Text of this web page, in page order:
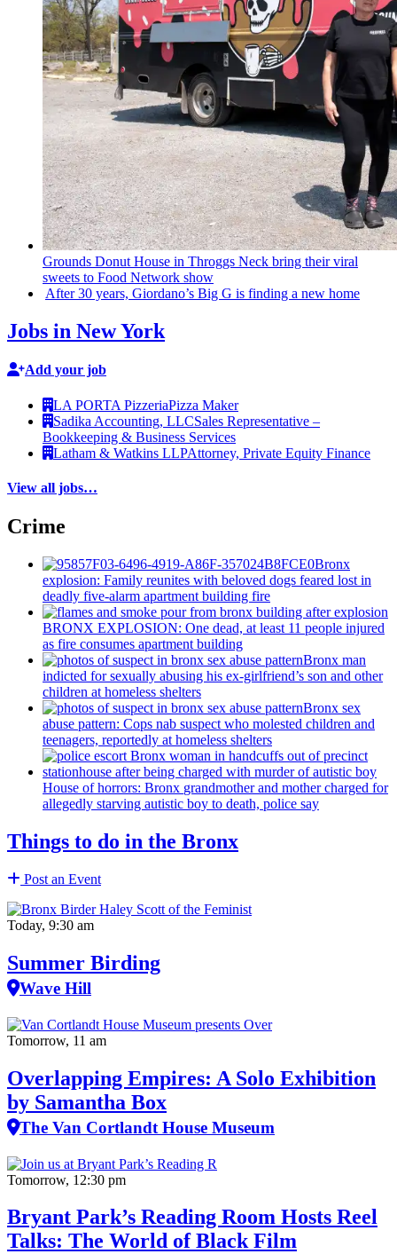
Grounds Donut House in Throggs Neck bring their viral
sweets to Food Network show
After 30 years, Giordano’s Big G is finding a new home
Jobs in New York
Add your job
LA PORTA PizzeriaPizza Maker
Sadika Accounting, LLCSales Representative –
Bookkeeping & Business Services
Latham & Watkins LLPAttorney, Private Equity Finance
View all jobs…
Crime
Bronx
explosion: Family reunites with beloved dogs feared lost in
deadly five-alarm apartment building fire
BRONX EXPLOSION: One dead, at least 11 people injured
as fire consumes apartment building
Bronx man
indicted for sexually abusing his ex-girlfriend’s son and other
children at homeless shelters
Bronx sex
abuse pattern: Cops nab suspect who molested children and
teenagers, reportedly at homeless shelters
House of horrors: Bronx grandmotherand mother charged for
allegedly starving autistic boy to death, police say
Things to do in the Bronx
Post an Event
Today, 9:30 am
Summer Birding
Wave Hill
Tomorrow, 11 am
Overlapping Empires: A Solo Exhibition
by Samantha Box
The Van Cortlandt House Museum
Tomorrow, 12:30 pm
Bryant Park’s Reading Room Hosts Reel
Talks: The World of Black Film